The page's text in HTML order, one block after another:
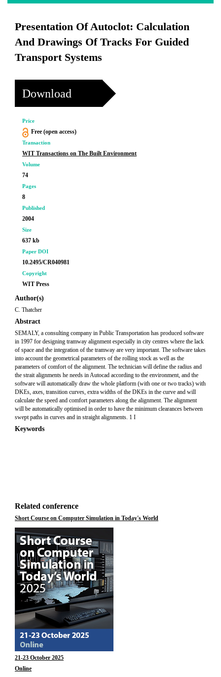
Presentation Of Autoclot: Calculation
And Drawings Of Tracks For Guided
Transport Systems
Download
Price
Free (open access)
Transaction
WIT Transactions on The Built Environment
Volume
74
Pages
8
Published
2004
Size
637 kb
Paper DOI
10.2495/CR040981
Copyright
WIT Press
Author(s)
C. Thatcher
Abstract
SEMALY, a consulting company in Public Transportation has produced software
in 1997 for designing tramway alignment especially in city centres where the lack
of space and the integration of the tramway are very important. The software takes
into account the geometrical parameters of the rolling stock as well as the
parameters of comfort of the alignment. The technician will define the radius and
the strait alignments he needs in Autocad according to the environment, and the
software will automatically draw the whole platform (with one or two tracks) with
DKEs, axes, transition curves, extra widths of the DKEs in the curve and will
calculate the speed and comfort parameters along the alignment. The alignment
will be automatically optimised in order to have the minimum clearances between
swept paths in curves and in straight alignments. 1 I
Keywords
Related conference
Short Course on Computer Simulation in Today's World
21-23 October 2025
Online